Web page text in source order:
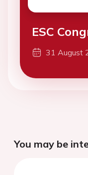
ESC
31 August
You may be